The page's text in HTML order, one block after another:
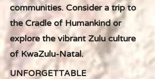
communities. Consider a trip to
the Cradle of Humankind or
explore the vibrant Zulu culture
of KwaZulu-Natal.
UNFORGETTABLE